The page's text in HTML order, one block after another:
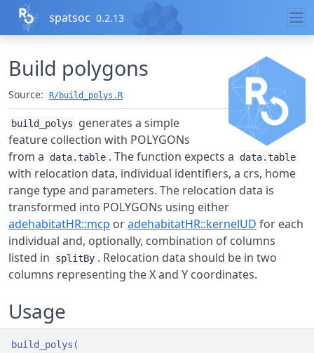
Skip to contents
spatsoc 0.2.13
Build polygons
Source: R/build_polys.R
build_polys
generates a simple
feature collection with POLYGONs
from a
data.table . The function expects a data.table
with relocation data, individual identifiers, a crs, home
range type and parameters. The relocation data is
transformed into POLYGONs using either
adehabitatHR::mcp oradehabitatHR::kernelUD for each
individual and, optionally, combination of columns
listed in
splitBy . Relocation data should be in two
columns representing the X and Y coordinates.
Usage
build_polys (